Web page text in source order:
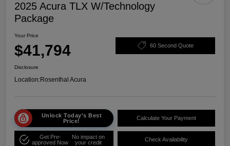
2025 Acura TLX W/Technology
Package
Your Price
$41,794 60 Second Quote
Disclosure
Location:Rosenthal Acura
Unlock Today's Best
Price!
Calculate Your Payment
Get Pre-
approved Now
No impact on
your credit
Check Availability